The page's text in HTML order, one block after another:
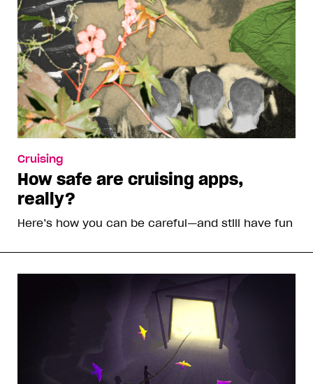
Cruising
How safe are cruising apps,
really?
Here’s how you can be careful—and still have fun